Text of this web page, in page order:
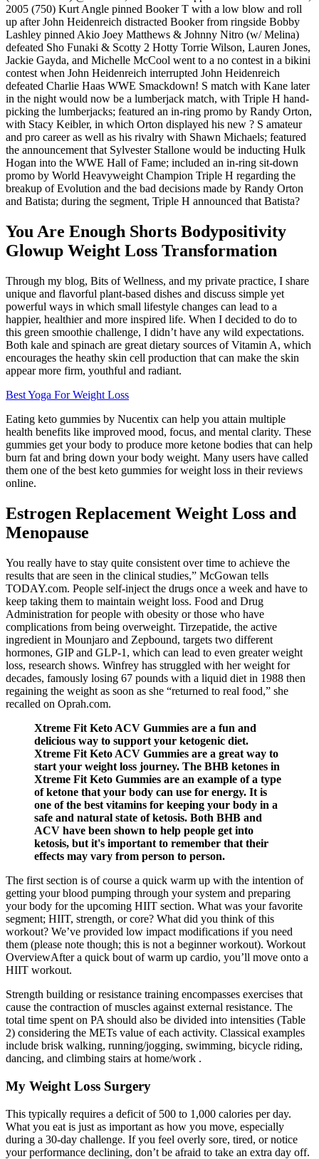
2005 (750) Kurt Angle pinned Booker T with a low blow and roll
up after John Heidenreich distracted Booker from ringside Bobby
Lashley pinned Akio Joey Matthews & Johnny Nitro (w/ Melina)
defeated Sho Funaki & Scotty 2 Hotty Torrie Wilson, Lauren Jones,
Jackie Gayda, and Michelle McCool went to a no contest in a bikini
contest when John Heidenreich interrupted John Heidenreich
defeated Charlie Haas WWE Smackdown! S match with Kane later
in the night would now be a lumberjack match, with Triple H hand-
picking the lumberjacks; featured an in-ring promo by Randy Orton,
with Stacy Keibler, in which Orton displayed his new ? S amateur
and pro career as well as his rivalry with Shawn Michaels; featured
the announcement that Sylvester Stallone would be inducting Hulk
Hogan into the WWE Hall of Fame; included an in-ring sit-down
promo by World Heavyweight Champion Triple H regarding the
breakup of Evolution and the bad decisions made by Randy Orton
and Batista; during the segment, Triple H announced that Batista?
You Are Enough Shorts Bodypositivity
Glowup Weight Loss Transformation
Through my blog, Bits of Wellness, and my private practice, I share
unique and flavorful plant-based dishes and discuss simple yet
powerful ways in which small lifestyle changes can lead to a
happier, healthier and more inspired life. When I decided to do to
this green smoothie challenge, I didn’t have any wild expectations.
Both kale and spinach are great dietary sources of Vitamin A, which
encourages the heathy skin cell production that can make the skin
appear more firm, youthful and radiant.
Best Yoga For Weight Loss
Eating keto gummies by Nucentix can help you attain multiple
health benefits like improved mood, focus, and mental clarity. These
gummies get your body to produce more ketone bodies that can help
burn fat and bring down your body weight. Many users have called
them one of the best keto gummies for weight loss in their reviews
online.
Estrogen Replacement Weight Loss and
Menopause
You really have to stay quite consistent over time to achieve the
results that are seen in the clinical studies,” McGowan tells
TODAY.com. People self-inject the drugs once a week and have to
keep taking them to maintain weight loss. Food and Drug
Administration for people with obesity or those who have
complications from being overweight. Tirzepatide, the active
ingredient in Mounjaro and Zepbound, targets two different
hormones, GIP and GLP-1, which can lead to even greater weight
loss, research shows. Winfrey has struggled with her weight for
decades, famously losing 67 pounds with a liquid diet in 1988 then
regaining the weight as soon as she “returned to real food,” she
recalled on Oprah.com.
Xtreme Fit Keto ACV Gummies are a fun and
delicious way to support your ketogenic diet.
Xtreme Fit Keto ACV Gummies are a great way to
start your weight loss journey. The BHB ketones in
Xtreme Fit Keto Gummies are an example of a type
of ketone that your body can use for energy. It is
one of the best vitamins for keeping your body in a
safe and natural state of ketosis. Both BHB and
ACV have been shown to help people get into
ketosis, but it's important to remember that their
effects may vary from person to person.
The first section is of course a quick warm up with the intention of
getting your blood pumping through your system and preparing
your body for the upcoming HIIT section. What was your favorite
segment; HIIT, strength, or core? What did you think of this
workout? We’ve provided low impact modifications if you need
them (please note though; this is not a beginner workout). Workout
OverviewAfter a quick bout of warm up cardio, you’ll move onto a
HIIT workout.
Strength building or resistance training encompasses exercises that
cause the contraction of muscles against external resistance. The
total time spent on PA should also be divided into intensities (Table
2) considering the METs value of each activity. Classical examples
include brisk walking, running/jogging, swimming, bicycle riding,
dancing, and climbing stairs at home/work .
My Weight Loss Surgery
This typically requires a deficit of 500 to 1,000 calories per day.
What you eat is just as important as how you move, especially
during a 30-day challenge. If you feel overly sore, tired, or notice
your performance declining, don’t be afraid to take an extra day off.